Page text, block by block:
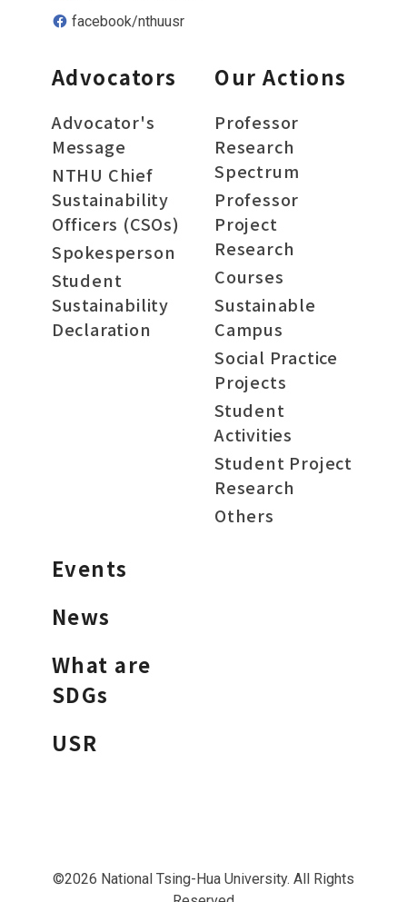
facebook/nthuusr
Advocators
Advocator's
Message
NTHU Chief
Sustainability
Officers (CSOs)
Spokesperson
Student
Sustainability
Declaration
Our Actions
Professor
Research
Spectrum
Professor
Project
Research
Courses
Sustainable
Campus
Social Practice
Projects
Student
Activities
Student Project
Research
Others
Events
News
What are
SDGs
USR
©2026 National Tsing-Hua University. All Rights